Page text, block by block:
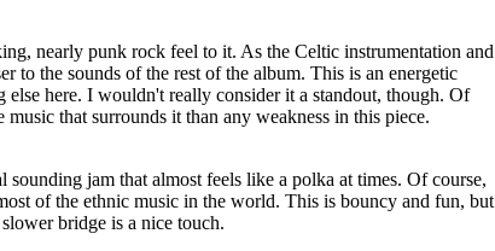
nearly punk rock feel to it. As the Celtic instrumentation and
to the sounds of the rest of the album. This is an energetic
else here. I wouldn't really consider it a standout, though. Of
that surrounds it than any weakness in this piece.
sounding jam that almost feels like a polka at times. Of course,
of the ethnic music in the world. This is bouncy and fun, but
bridge is a nice touch.